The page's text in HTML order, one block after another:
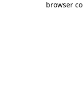
browser